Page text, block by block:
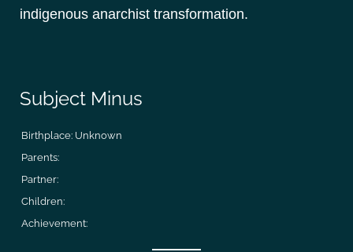
indigenous anarchist transformation.
Subject Minus
Birthplace: Unknown
Parents:
Partner:
Children:
Achievement: